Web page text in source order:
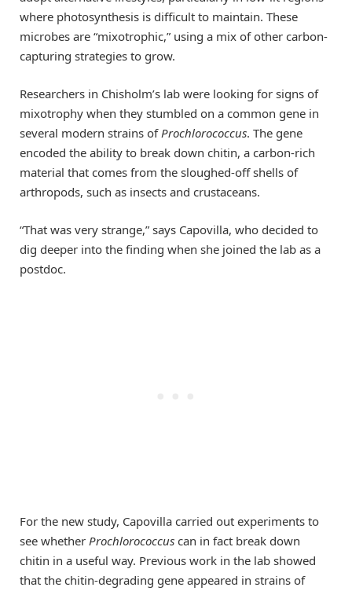
where photosynthesis is difficult to maintain. These
microbes are “mixotrophic,” using a mix of other carbon-
capturing strategies to grow.
Researchers in Chisholm’s lab were looking for signs of
mixotrophy when they stumbled on a common gene in
several modern strains ofProchlorococcus. The gene
encoded the ability to break down chitin, a carbon-rich
material that comes from the sloughed-off shells of
arthropods, such as insects and crustaceans.
“That was very strange,” says Capovilla, who decided to
dig deeper into the finding when she joined the lab as a
postdoc.
For the new study, Capovilla carried out experiments to
see whether Prochlorococcus can in fact break down
chitin in a useful way. Previous work in the lab showed
that the chitin-degrading gene appeared in strains of